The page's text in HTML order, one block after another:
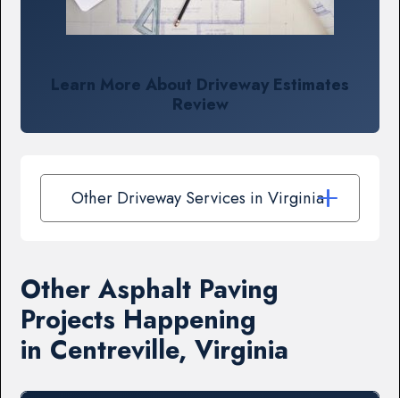
Learn More About Driveway Estimates
Review
Other Driveway Services in Virginia
Other Asphalt Paving
Projects Happening
in Centreville, Virginia